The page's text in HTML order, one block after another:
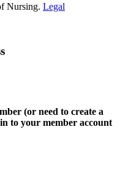
Nursing. Legal
(or need to create a
to your member account